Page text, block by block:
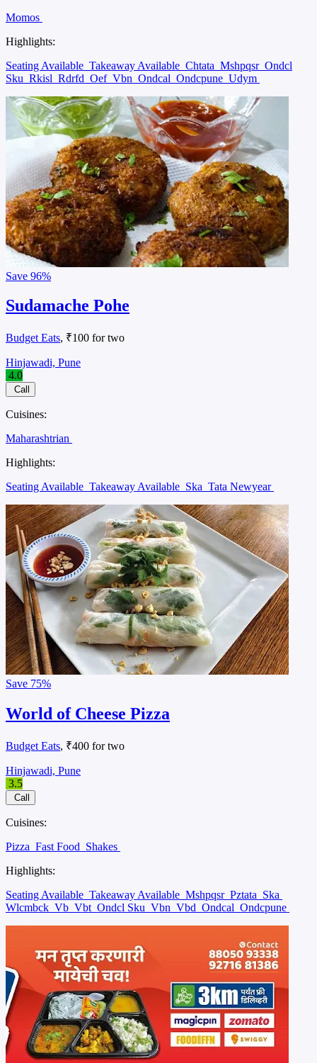
Momos
Highlights:
Seating Available Takeaway Available Chtata Mshpqsr Ondcl
Sku Rkisl Rdrfd Oef Vbn Ondcal Ondcpune Udym
Save 96%
Sudamache Pohe
Budget Eats, ₹100 for two
Hinjawadi, Pune
4.0
Call
Cuisines:
Maharashtrian
Highlights:
Seating Available Takeaway Available Ska Tata Newyear
Save 75%
World of Cheese Pizza
Budget Eats, ₹400 for two
Hinjawadi, Pune
3.5
Call
Cuisines:
Pizza Fast Food Shakes
Highlights:
Seating Available Takeaway Available Mshpqsr Pztata Ska
Wlcmbck Vb Vbt Ondcl Sku Vbn Vbd Ondcal Ondcpune